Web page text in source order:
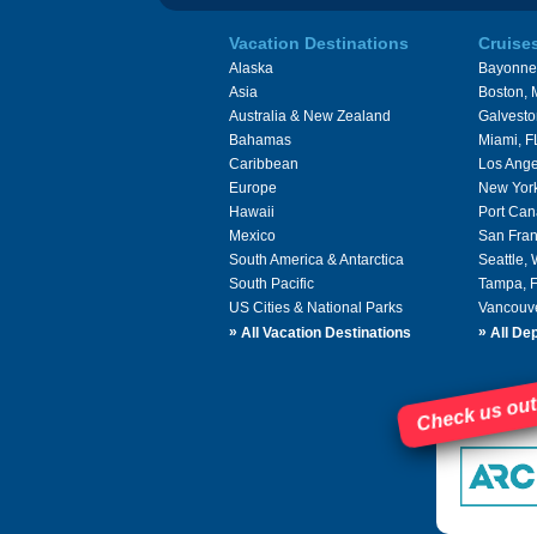
Vacation Destinations
Alaska
Asia
Australia & New Zealand
Bahamas
Caribbean
Europe
Hawaii
Mexico
South America & Antarctica
South Pacific
US Cities & National Parks
» All Vacation Destinations
Boston,
Miami,
Los
New
Port
San
Seattle,
Tampa,
» All
Check us